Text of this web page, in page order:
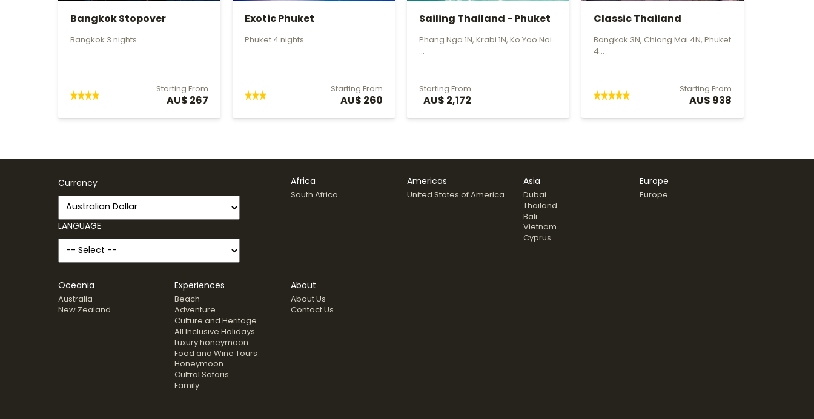
Bangkok Stopover
Bangkok 3 nights
Starting From
AU$ 267
Exotic Phuket
Phuket 4 nights
Starting From
AU$ 260
Sailing Thailand - Phuket
Phang Nga 1N, Krabi 1N, Ko Yao Noi
...
Starting From
AU$ 2,172
Classic Thailand
Bangkok 3N, Chiang Mai 4N, Phuket
4...
Starting From
AU$ 938
Currency
LANGUAGE
Africa
South Africa
Americas
United States of America
Asia
Dubai
Thailand
Bali
Vietnam
Cyprus
Europe
Europe
Oceania
Australia
New Zealand
Experiences
Beach
Adventure
Culture and Heritage
All Inclusive Holidays
Luxury honeymoon
Food and Wine Tours
Honeymoon
Cultral Safaris
Family
About
About Us
Contact Us